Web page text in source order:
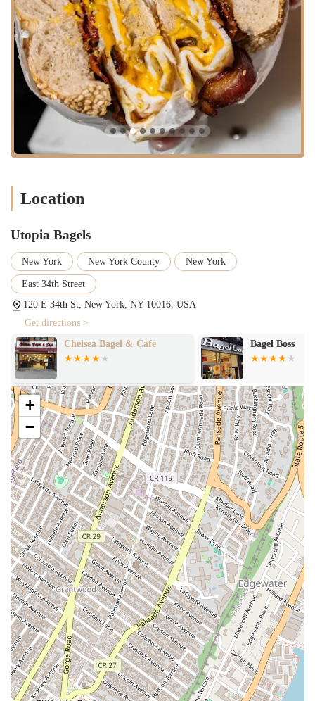
Catering Services: Options for office meetings, parties, and
events, including bagel platters and sandwich trays.
Delivery: For those days when you can't make it to the shop,
Utopia Bagels offers delivery services to bring their delicious food
directly to you.
Baked Goods: In addition to bagels, they offer other fresh-baked
goods to complement their menu.
Features / Highlights
What truly sets Utopia Bagels apart and solidifies its reputation as a
Authentic New York Water: It’s a well-known fact that the distinct
Utopia Bagels proudly uses New York City tap water in their
dough, ensuring every bagel has that unmistakable, authentic
flavor and texture.
Traditional Bagel-Making Process: The shop adheres to the
traditional process of kettle-boiling the bagels before baking them.
This method is crucial for creating the perfect balance of a chewy
Diverse Menu: The menu is a highlight for its variety, offering
something for everyone. The impressive selection of cream
cheeses, including a highly-rated vegan option, shows their
commitment to catering to all dietary preferences. The inclusion
of a cinnamon raisin bagel paired with vegetable cream cheese is a
testament to the creative and delicious combinations they offer.
High-Quality Ingredients: Customers consistently note the
freshness of the ingredients. From the bagels themselves to the
cream cheeses and sandwich fillings, the quality is evident in
every bite, elevating a simple bagel to a gourmet experience.
Friendly and Efficient Service: Despite its popularity, Utopia
Bagels is known for its friendly staff and fast service. This is a
crucial feature in a city where time is of the essence, and it ensures
a pleasant experience even during peak hours.
Contact Information
For more information or to place an order, you can contact Utopia
Bagels using the details below.
Address: 120 E 34th St, New York, NY 10016, USA
Phone: (646) 914-6981
Conclusion: Why this place is suitable for locals
For the residents of Murray Hill and the wider New York community,
Location
Utopia Bagels
New York New York County New York
East 34th Street
120 E 34th St, New York, NY 10016, USA
Get directions >
Chelsea Bagel & Cafe
Bagel Boss
+
−